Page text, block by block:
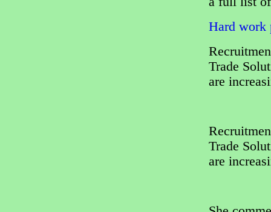
Hard work
Trade
are
Trade
are